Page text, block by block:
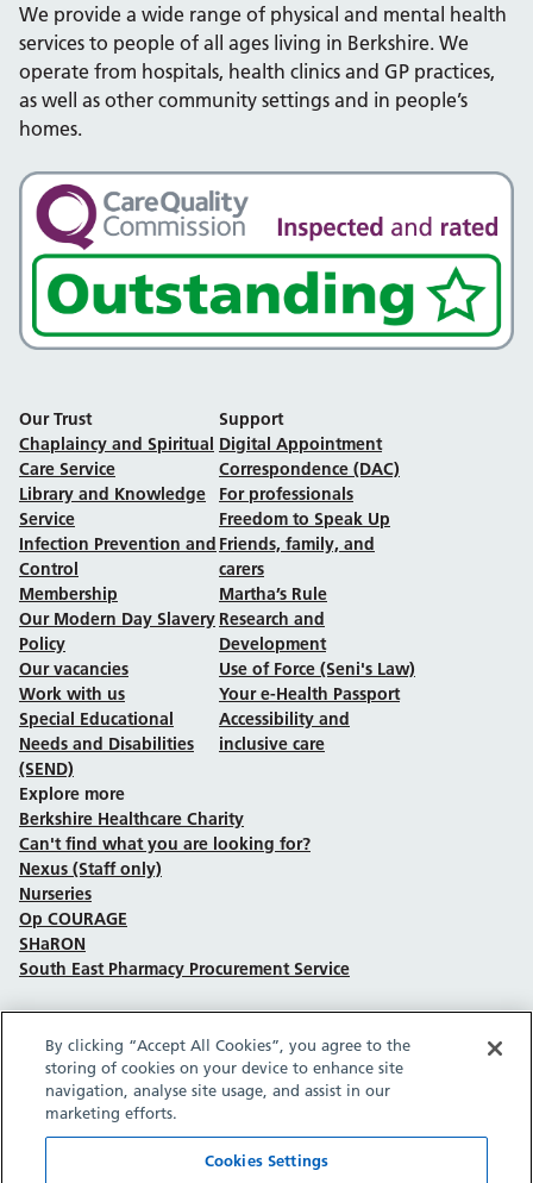
We provide a wide range of physical and mental health
services to people of all ages living in Berkshire. We
operate from hospitals, health clinics and GP practices,
as well as other community settings and in people’s
homes.
Our Trust
Chaplaincy and Spiritual
Care Service
Library and Knowledge
Service
Infection Prevention and
Control
Membership
Our Modern Day Slavery
Policy
Our vacancies
Work with us
Special Educational
Needs and Disabilities
(SEND)
Support
Digital Appointment
Correspondence (DAC)
For professionals
Freedom to Speak Up
Friends, family, and
carers
Martha’s Rule
Research and
Development
Use of Force (Seni's Law)
Your e-Health Passport
Accessibility and
inclusive care
Explore more
Berkshire Healthcare Charity
Can't find what you are looking for?
Nexus (Staff only)
Nurseries
Op COURAGE
SHaRON
South East Pharmacy Procurement Service
Follow us on Facebook
Follow us on TikTok
Follow us on YouTube
Follow us on Instagram
Follow us on LinkedIn
Privacy policy
Copyright © Berkshire Healthcare NHS Foundation Trust 2026.
By clicking “Accept All Cookies”, you agree to the
storing of cookies on your device to enhance site
navigation, analyse site usage, and assist in our
marketing efforts.
Cookies Settings